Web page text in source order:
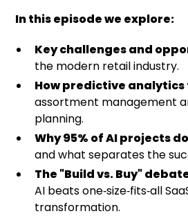
In this episode we explore:
Key challenges and
the modern retail industry.
How predictive
assortment management
planning.
Why 95% of AI projects
and what separates the
The "Build vs. Buy"
AI beats one‑size‑fits‑all
transformation.